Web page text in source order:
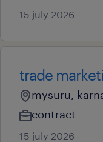
15 july 2026
trade
mysuru,
contract
15 july 2026